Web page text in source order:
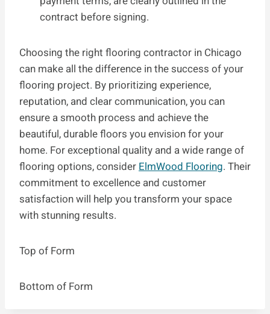
contract before signing.
Choosing the right flooring contractor in Chicago
can make all the difference in the success of your
flooring project. By prioritizing experience,
reputation, and clear communication, you can
ensure a smooth process and achieve the
beautiful, durable floors you envision for your
home. For exceptional quality and a wide range of
flooring options, considerElmWood Flooring. Their
commitment to excellence and customer
satisfaction will help you transform your space
with stunning results.
Top of Form
Bottom of Form